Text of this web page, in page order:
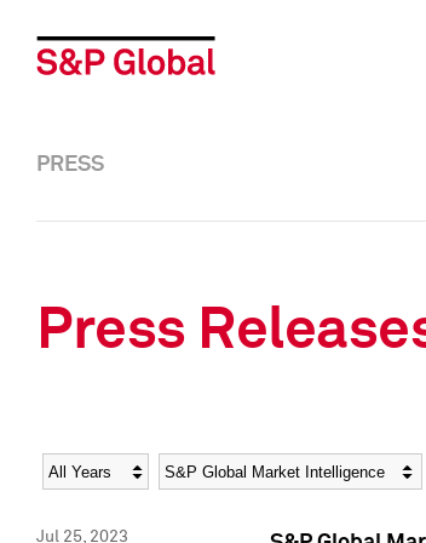
PRESS
Press
Year Category
Jul 25, 2023